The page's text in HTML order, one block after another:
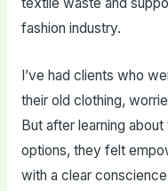
fashion industry.
I’ve had clients who
their old clothing,
But after learning
options, they felt
with a clear